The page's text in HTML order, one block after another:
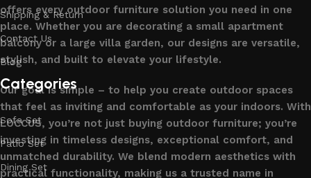
offers every outdoor furniture solution you need in one
place. Whether you are decorating a small apartment
balcony or a large villa garden, our designs are versatile,
stylish, and built to elevate your lifestyle.
Our goal is simple – to help you create outdoor spaces
that feel as inviting and comfortable as your indoors. With
LOCCUS, you’re not just buying outdoor furniture; you’re
investing in timeless designs, exceptional comfort, and
unmatched durability. We blend modern aesthetics with
practical functionality, making us a trusted name in
Shipping & Return
Contact Us
Blog
Categories
Sofa Set
Patio Set
Dining Set